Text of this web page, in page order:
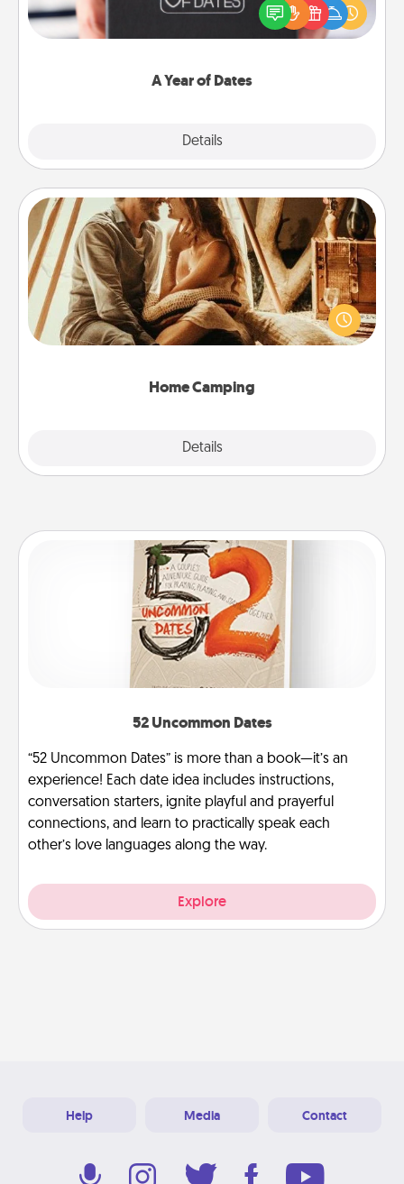
A Year of Dates
Details
gift, wedding anniversary present, or just because
you want to show them how much you want to
Home Camping
Details
Home Camping
Go camping—in your living room! You're never too
old to transform your living room into a couple’s
camping experience once again—only now, you
52 Uncommon Dates
“52 Uncommon Dates” is more than a book—it’s an
experience! Each date idea includes instructions,
conversation starters, ignite playful and prayerful
connections, and learn to practically speak each
other’s love languages along the way.
Explore
Help Media Contact